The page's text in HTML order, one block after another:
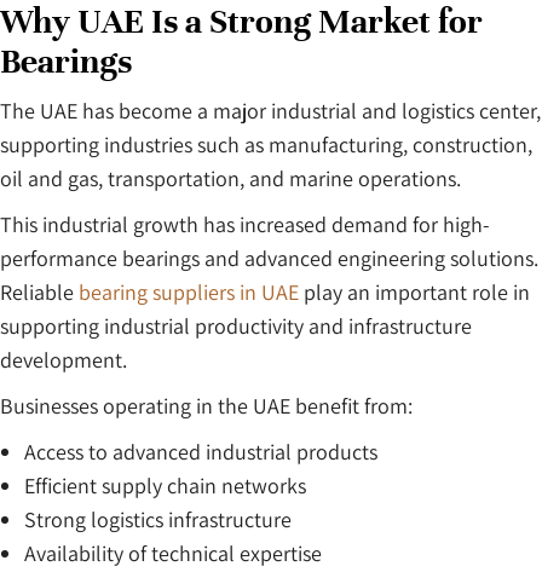
Why UAE Is a Strong Market for
Bearings
The UAE has become a major industrial and logistics center,
supporting industries such as manufacturing, construction,
oil and gas, transportation, and marine operations.
This industrial growth has increased demand for high-
performance bearings and advanced engineering solutions.
Reliable bearing suppliers in UAE play an important role in
supporting industrial productivity and infrastructure
development.
Businesses operating in the UAE benefit from:
Access to advanced industrial products
Efficient supply chain networks
Strong logistics infrastructure
Availability of technical expertise